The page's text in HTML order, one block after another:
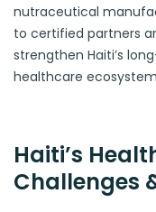
nutraceutical
to certified partners
strengthen Haiti’s
healthcare
Haiti’s
Challenges